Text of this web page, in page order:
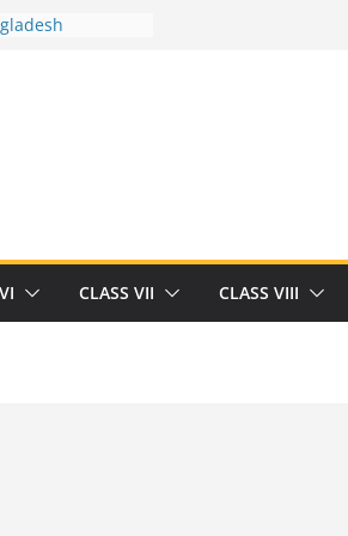
you and
threat of
Herrick
CLASS VII CLASS VIII
current-opinion-in-sports-medicine